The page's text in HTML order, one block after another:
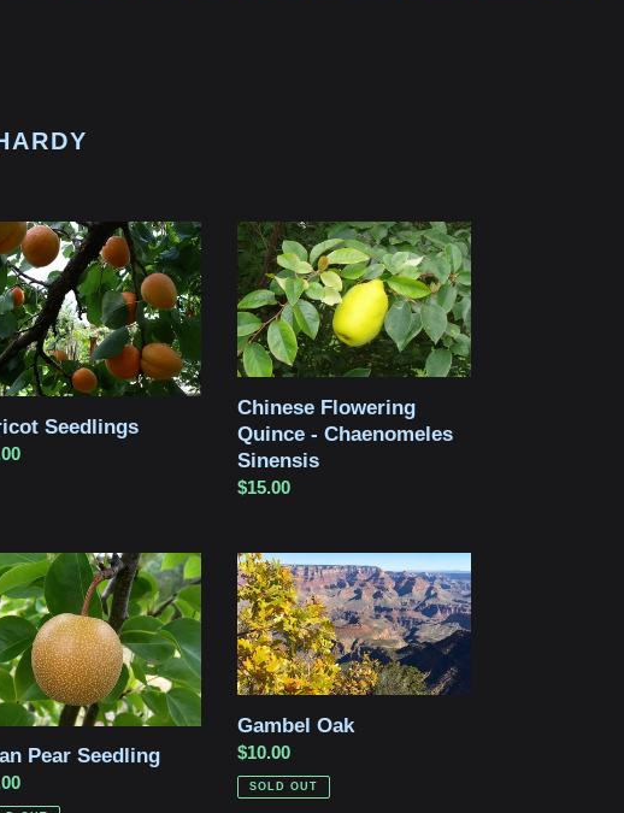
Seedlings
Chinese
Flowering
Quince
-
Chaenomeles
Sinensis
Chinese Flowering
Quince - Chaenomeles
Sinensis
Regular
$15.00
Pear Seedling
Gambel
Oak
Gambel Oak
Regular
price
$10.00
SOLD OUT